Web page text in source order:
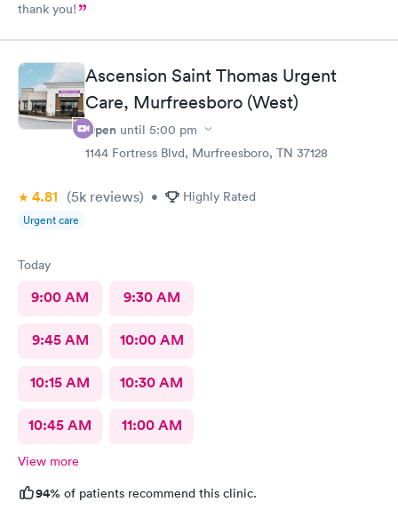
thank you!
Ascension Saint Thomas Urgent
Care, Murfreesboro (West)
Open until 5:00 pm
1144 Fortress Blvd, Murfreesboro, TN 37128
4.81 (5k reviews) • Highly Rated
Urgent care
Today
9:00 AM 9:30 AM
9:45 AM 10:00 AM
10:15 AM 10:30 AM
10:45 AM 11:00 AM
View more
94% of patients recommend this clinic.